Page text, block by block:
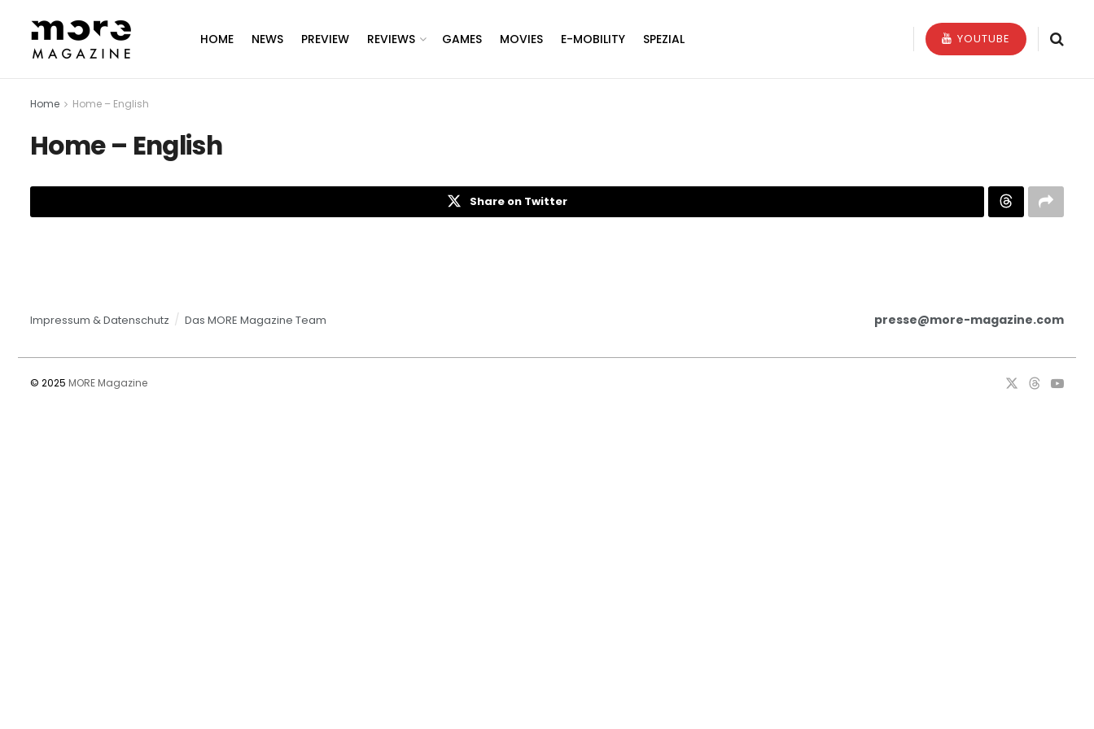
HOME NEWS PREVIEW REVIEWS GAMES MOVIES E-MOBILITY SPEZIAL YOUTUBE
Home Home – English
Home – English
Share on Twitter
Impressum & Datenschutz Das MORE Magazine Team presse@more-magazine.com
© 2025 MORE Magazine